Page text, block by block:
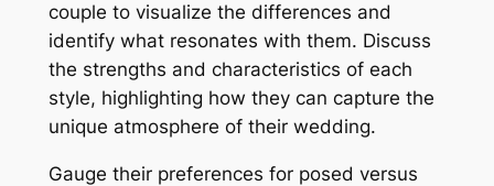
couple to visualize the differences and
identify what resonates with them. Discuss
the strengths and characteristics of each
style, highlighting how they can capture the
unique atmosphere of their wedding.
Gauge their preferences for posed versus